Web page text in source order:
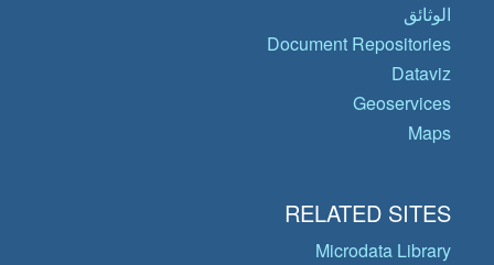
الوثائق
Document Repositories
Dataviz
Geoservices
Maps
RELATED SITES
Microdata Library